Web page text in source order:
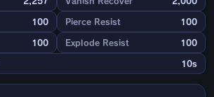
100 Pierce Resist 100
100 Explode Resist 100
10s